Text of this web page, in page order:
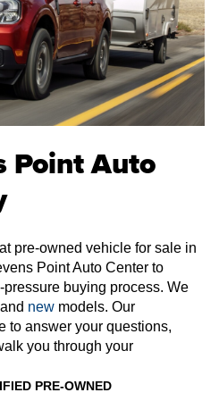
Point Auto
pre-owned vehicle for sale in
Point Auto Center to
buying process. We
new models. Our
to answer your questions,
you through your
PRE-OWNED